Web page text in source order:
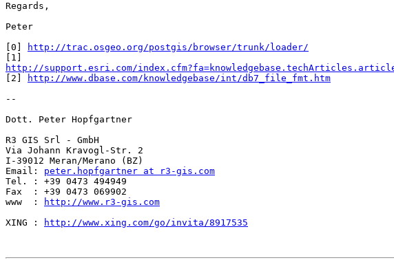
Regards,
Peter
[0]
http://trac.osgeo.org/postgis/browser/trunk/loader/
http://support.esri.com/
[2]
http://www.dbase.com/knowledgebase/int/db7_file_fmt.htm
--
Dott. Peter Hopfgartner
R3 GIS Srl - GmbH
Via Johann Kravogl-Str. 2
I-39012 Meran/Merano (BZ)
Email: peter.hopfgartner at r3-gis.com
Tel. : +39 0473 494949
Fax  : +39 0473 069902
www  :
http://www.r3-gis.com
XING :
http://www.xing.com/go/invita/8917535